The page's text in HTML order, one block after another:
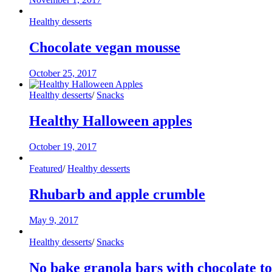
Healthy desserts
Chocolate vegan mousse
October 25, 2017
Healthy desserts/ Snacks
Healthy Halloween apples
October 19, 2017
Featured/ Healthy desserts
Rhubarb and apple crumble
May 9, 2017
Healthy desserts/ Snacks
No bake granola bars with chocolate